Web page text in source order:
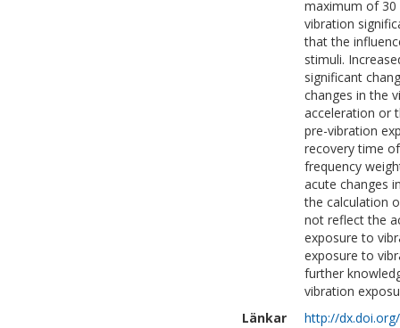
maximum of 30
vibration
that the
stimuli.
significant
changes in the
acceleration or
pre-vibration
recovery time
frequency
acute changes
the calculation
not reflect the
exposure to
exposure to
further
vibration
Länkar
http://